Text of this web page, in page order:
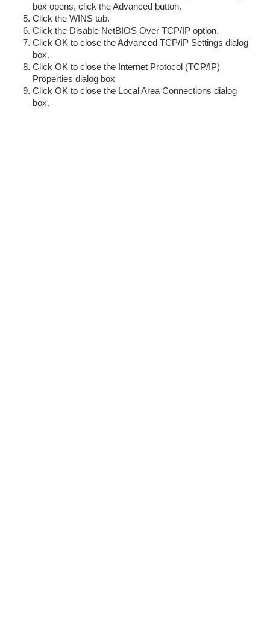
box opens, click the Advanced button.
Click the WINS tab.
Click the Disable NetBIOS Over TCP/IP option.
Click OK to close the Advanced TCP/IP Settings dialog
box.
Click OK to close the Internet Protocol (TCP/IP)
Properties dialog box
Click OK to close the Local Area Connections dialog
box.